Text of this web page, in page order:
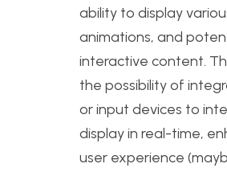
ability to display
animations, and
interactive content.
the possibility of
or input devices to
display in real-time,
user experience